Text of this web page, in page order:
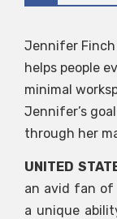
Jennifer Finch
helps people
minimal
Jennifer’s
through her
UNITED
an avid fan of
a unique